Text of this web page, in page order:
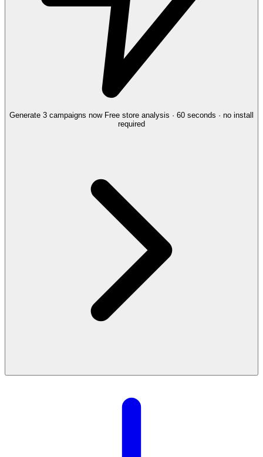
Generate 3 campaigns now Free store analysis · 60 seconds · no install
required